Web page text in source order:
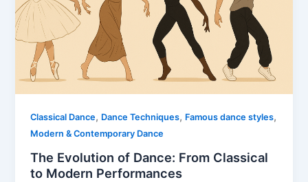
Classical Dance, Dance Techniques, Famous dance styles,
Modern & Contemporary Dance
The Evolution of Dance: From Classical
to Modern Performances